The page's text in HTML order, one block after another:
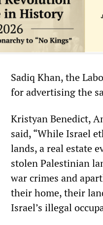
Sadiq Khan, the
for advertising the
Kristyan Benedict,
said, “While Israel
lands, a real estate
stolen Palestinian
war crimes and
their home, their
Israel’s illegal